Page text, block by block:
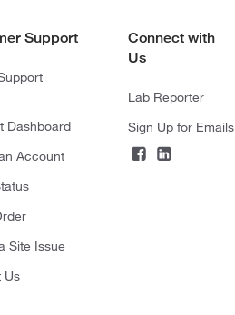
Support
Dashboard
Account
Site Issue
Us
Connect with
Us
Lab Reporter
Sign Up for Emails